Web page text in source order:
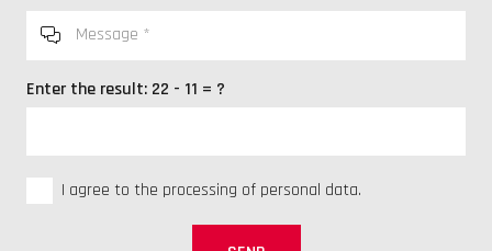
Enter the result: 22 - 11 = ?
I agree to the processing of personal data.